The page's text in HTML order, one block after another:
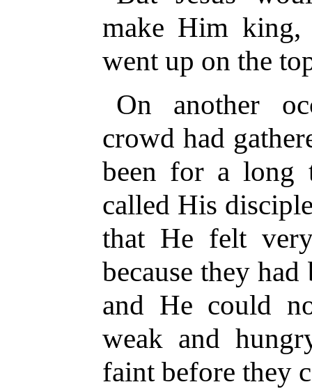
make Him
went up on the
On another
crowd had
been for a long
called His
that He felt
because they
and He could
weak and
faint before they